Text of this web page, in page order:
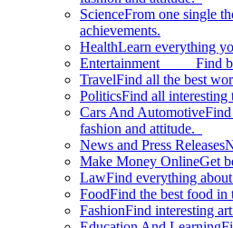
ScienceFrom one single
achievements.
HealthLearn everything
Entertainment Find best
TravelFind all the best
PoliticsFind all interesting
Cars And AutomotiveFind
fashion and attitude.
News and Press Releases
Make Money OnlineGet
LawFind everything
FoodFind the best food in
FashionFind interesting